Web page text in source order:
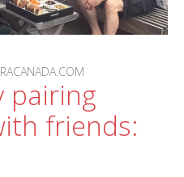
pairing
friends: